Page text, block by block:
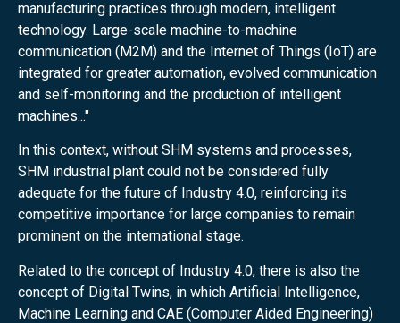
manufacturing practices through modern, intelligent
technology. Large-scale machine-to-machine
communication (M2M) and the Internet of Things (IoT) are
integrated for greater automation, evolved communication
and self-monitoring and the production of intelligent
machines..."
In this context, without SHM systems and processes,
SHM industrial plant could not be considered fully
adequate for the future of Industry 4.0, reinforcing its
competitive importance for large companies to remain
prominent on the international stage.
Related to the concept of Industry 4.0, there is also the
concept of Digital Twins, in which Artificial Intelligence,
Machine Learning and CAE (Computer Aided Engineering)